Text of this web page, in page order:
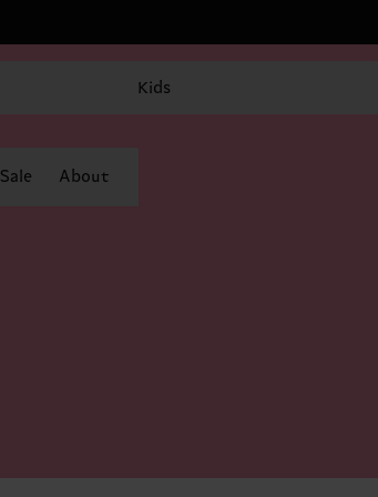
Kids
Sale About